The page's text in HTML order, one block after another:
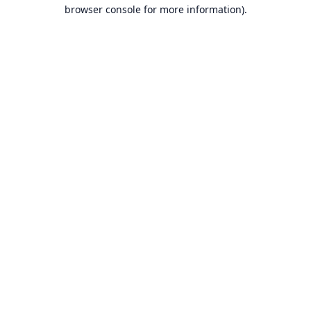
browser console for more information).